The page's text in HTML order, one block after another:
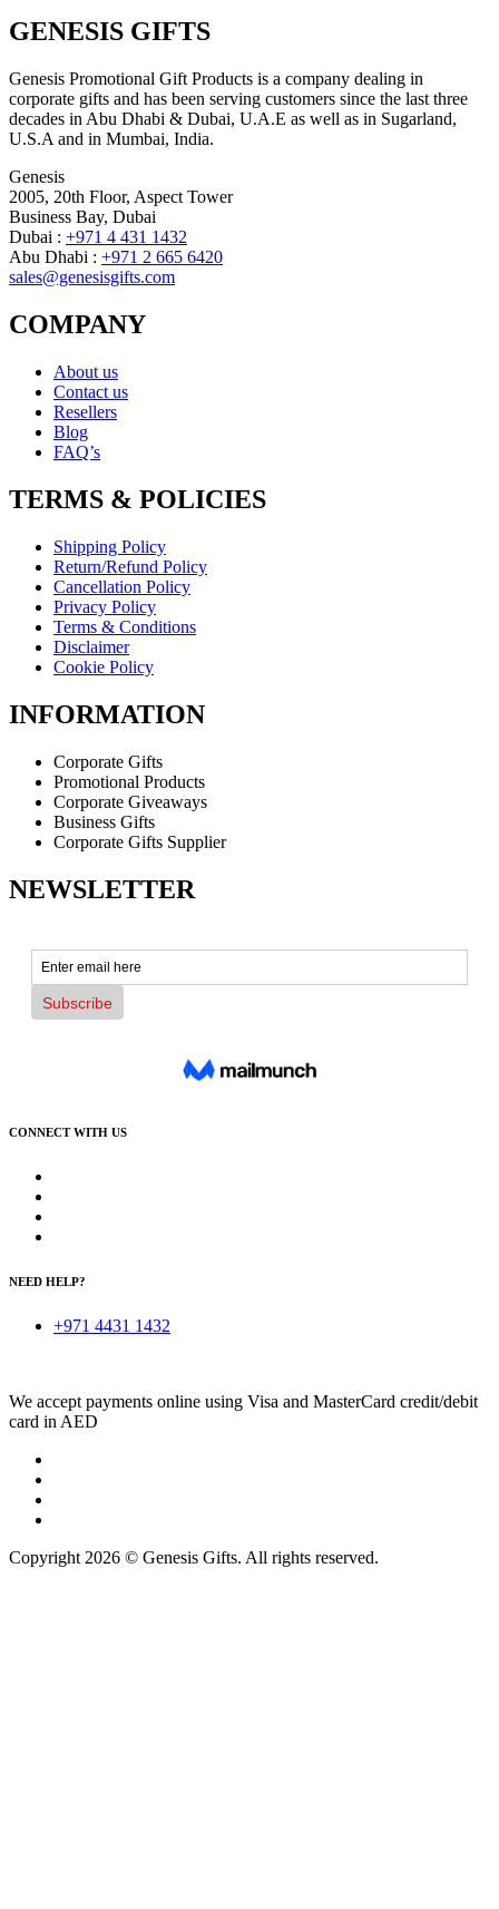
GENESIS GIFTS
Genesis Promotional Gift Products is a company dealing in
corporate gifts and has been serving customers since the last three
decades in Abu Dhabi & Dubai, U.A.E as well as in Sugarland,
U.S.A and in Mumbai, India.
Genesis
2005, 20th Floor, Aspect Tower
Business Bay, Dubai
Dubai : +971 4 431 1432
Abu Dhabi : +971 2 665 6420
sales@genesisgifts.com
COMPANY
About us
Contact us
Resellers
Blog
FAQ’s
TERMS & POLICIES
Shipping Policy
Return/Refund Policy
Cancellation Policy
Privacy Policy
Terms & Conditions
Disclaimer
Cookie Policy
INFORMATION
Corporate Gifts
Promotional Products
Corporate Giveaways
Business Gifts
Corporate Gifts Supplier
NEWSLETTER
CONNECT WITH US
NEED HELP?
+971 4431 1432
We accept payments online using Visa and MasterCard credit/debit
card in AED
Copyright 2026 © Genesis Gifts. All rights reserved.